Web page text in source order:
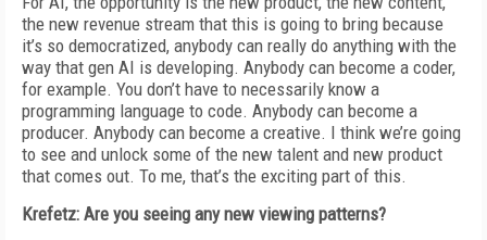
the new revenue stream that this is going to bring because
it’s so democratized, anybody can really do anything with the
way that gen AI is developing. Anybody can become a coder,
for example. You don’t have to necessarily know a
programming language to code. Anybody can become a
producer. Anybody can become a creative. I think we’re going
to see and unlock some of the new talent and new product
that comes out. To me, that’s the exciting part of this.
Krefetz: Are you seeing any new viewing patterns?